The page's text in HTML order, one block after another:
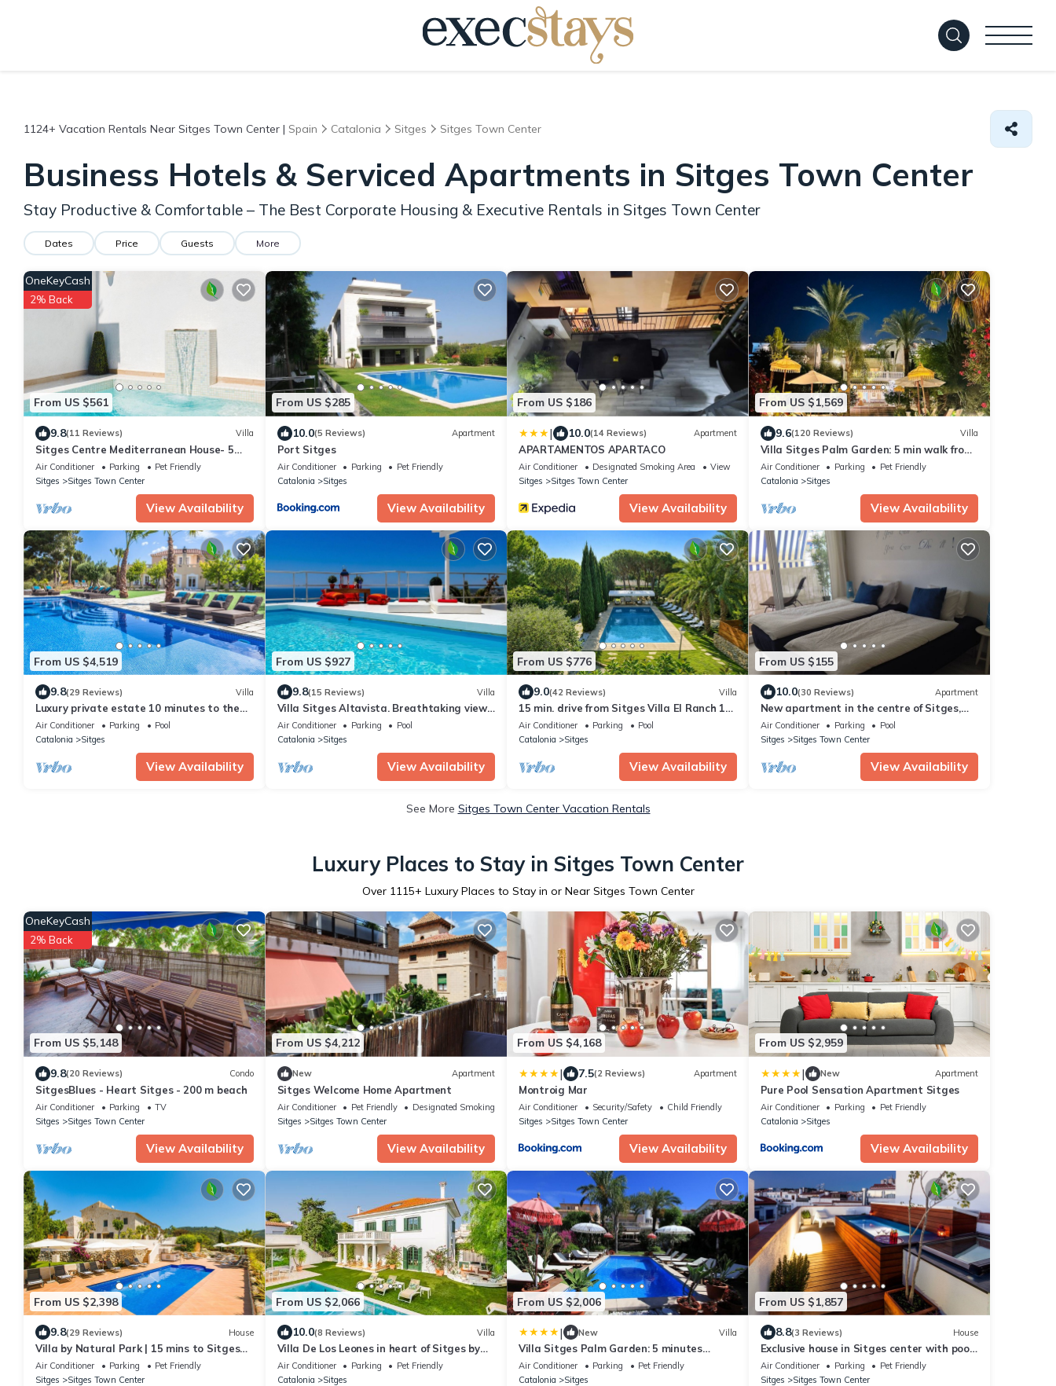
1124+ Vacation Rentals Near Sitges Town Center | Spain Catalonia Sitges Sitges Town Center
Business Hotels & Serviced Apartments in Sitges Town Center
Stay Productive & Comfortable – The Best Corporate Housing & Executive Rentals in Sitges Town Center
Dates Price Guests More
From US $561
OneKeyCash
2% Back
9.8(11 Reviews) Villa
Sitges Centre Mediterranean House- 5
Bed/4 Bath/Private Pool- Sleeps up to 11
Air Conditioner Parking
Pet Friendly
Sitges
Sitges Town Center
View Availability
From US $285
10.0(5 Reviews) Apartment
Port Sitges
Air Conditioner Parking
Pet Friendly
Catalonia
Sitges
View Availability
From US $186
| 10.0(14 Reviews) Apartment
APARTAMENTOS APARTACO
Air Conditioner Designated Smoking Area
View
Sitges
Sitges Town Center
View Availability
From US $1,569
9.6(120 Reviews) Villa
Villa Sitges Palm Garden: 5 min walk from
beach with tropical garden and pool
Air Conditioner Parking
Pet Friendly
Catalonia
Sitges
View Availability
From US $4,519
9.8(29 Reviews) Villa
Luxury private estate 10 minutes to the
sea, infinity pool & stunning views!
Air Conditioner Parking
Pool
Catalonia
Sitges
View Availability
From US $927
9.8(15 Reviews) Villa
Villa Sitges Altavista. Breathtaking view.
Beach 18 min walk. A/C South.
Air Conditioner Parking
Pool
Catalonia
Sitges
View Availability
From US $776
9.0(42 Reviews) Villa
15 min. drive from Sitges Villa El Ranch 10
min. walk to the beach Jacuzzi 10P
Air Conditioner Parking
Pool
Catalonia
Sitges
View Availability
From US $155
10.0(30 Reviews) Apartment
New apartment in the centre of Sitges,
WiFi, swimming pool, balcony, parking
Air Conditioner Parking
Pool
Sitges
Sitges Town Center
View Availability
See More Sitges Town Center Vacation Rentals
Luxury Places to Stay in Sitges Town Center
Over 1115+ Luxury Places to Stay in or Near Sitges Town Center
From US $5,148
OneKeyCash
2% Back
9.8(20 Reviews) Condo
SitgesBlues - Heart Sitges - 200 m beach
Air Conditioner Parking
TV
Sitges
Sitges Town Center
View Availability
From US $4,212
New Apartment
Sitges Welcome Home Apartment
Air Conditioner Pet Friendly
Designated Smoking Area
Sitges
Sitges Town Center
View Availability
From US $4,168
| 7.5(2 Reviews) Apartment
Montroig Mar
Air Conditioner Security/Safety
Child Friendly
Sitges
Sitges Town Center
View Availability
From US $2,959
| New Apartment
Pure Pool Sensation Apartment Sitges
Air Conditioner Parking
Pet Friendly
Catalonia
Sitges
View Availability
From US $2,398
9.8(29 Reviews) House
Villa by Natural Park | 15 mins to Sitges
Beach
Air Conditioner Parking
Pet Friendly
Sitges
Sitges Town Center
From US $2,066
10.0(8 Reviews) Villa
Villa De Los Leones in heart of Sitges by
beach and town with AC & games
Air Conditioner Parking
Pet Friendly
Catalonia
Sitges
From US $2,006
| New Villa
Villa Sitges Palm Garden: 5 minutes
walking from beach. Amaizing
Garden/Outdoor
Air Conditioner Parking
Pet Friendly
Catalonia
Sitges
From US $1,857
8.8(3 Reviews) House
Exclusive house in Sitges center with pool
and terraces, steps from beach
Air Conditioner Parking
Pet Friendly
Sitges
Sitges Town Center